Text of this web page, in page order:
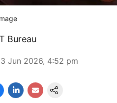
Bureau
Jun 2026, 4:52 pm